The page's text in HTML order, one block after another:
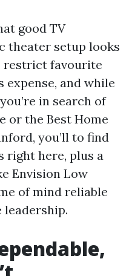
good TV
theater setup looks
restrict favourite
expense, and while
in search of
or the Best Home
you’ll to find
right here, plus a
Envision Low
of mind reliable
leadership.